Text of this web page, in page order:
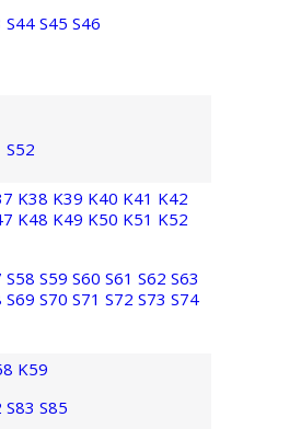
S44 S45 S46
S52
K38 K39 K40 K41 K42
K48 K49 K50 K51 K52
S58 S59 S60 S61 S62 S63
S69 S70 S71 S72 S73 S74
K59
S83 S85